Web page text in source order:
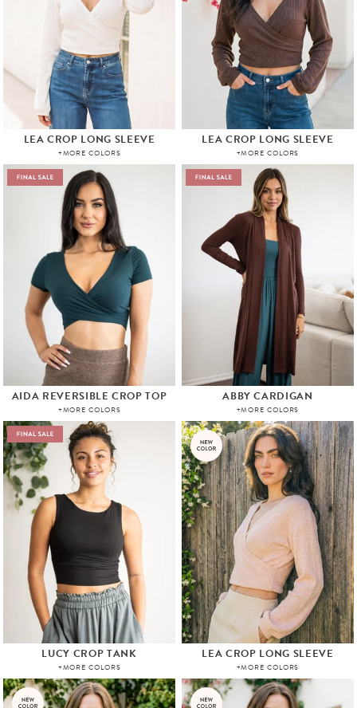
LEA CROP LONG SLEEVE
+MORE COLORS
LEA CROP LONG SLEEVE
+MORE COLORS
AIDA REVERSIBLE CROP TOP
+MORE COLORS
ABBY CARDIGAN
+MORE COLORS
LUCY CROP TANK
+MORE COLORS
LEA CROP LONG SLEEVE
+MORE COLORS